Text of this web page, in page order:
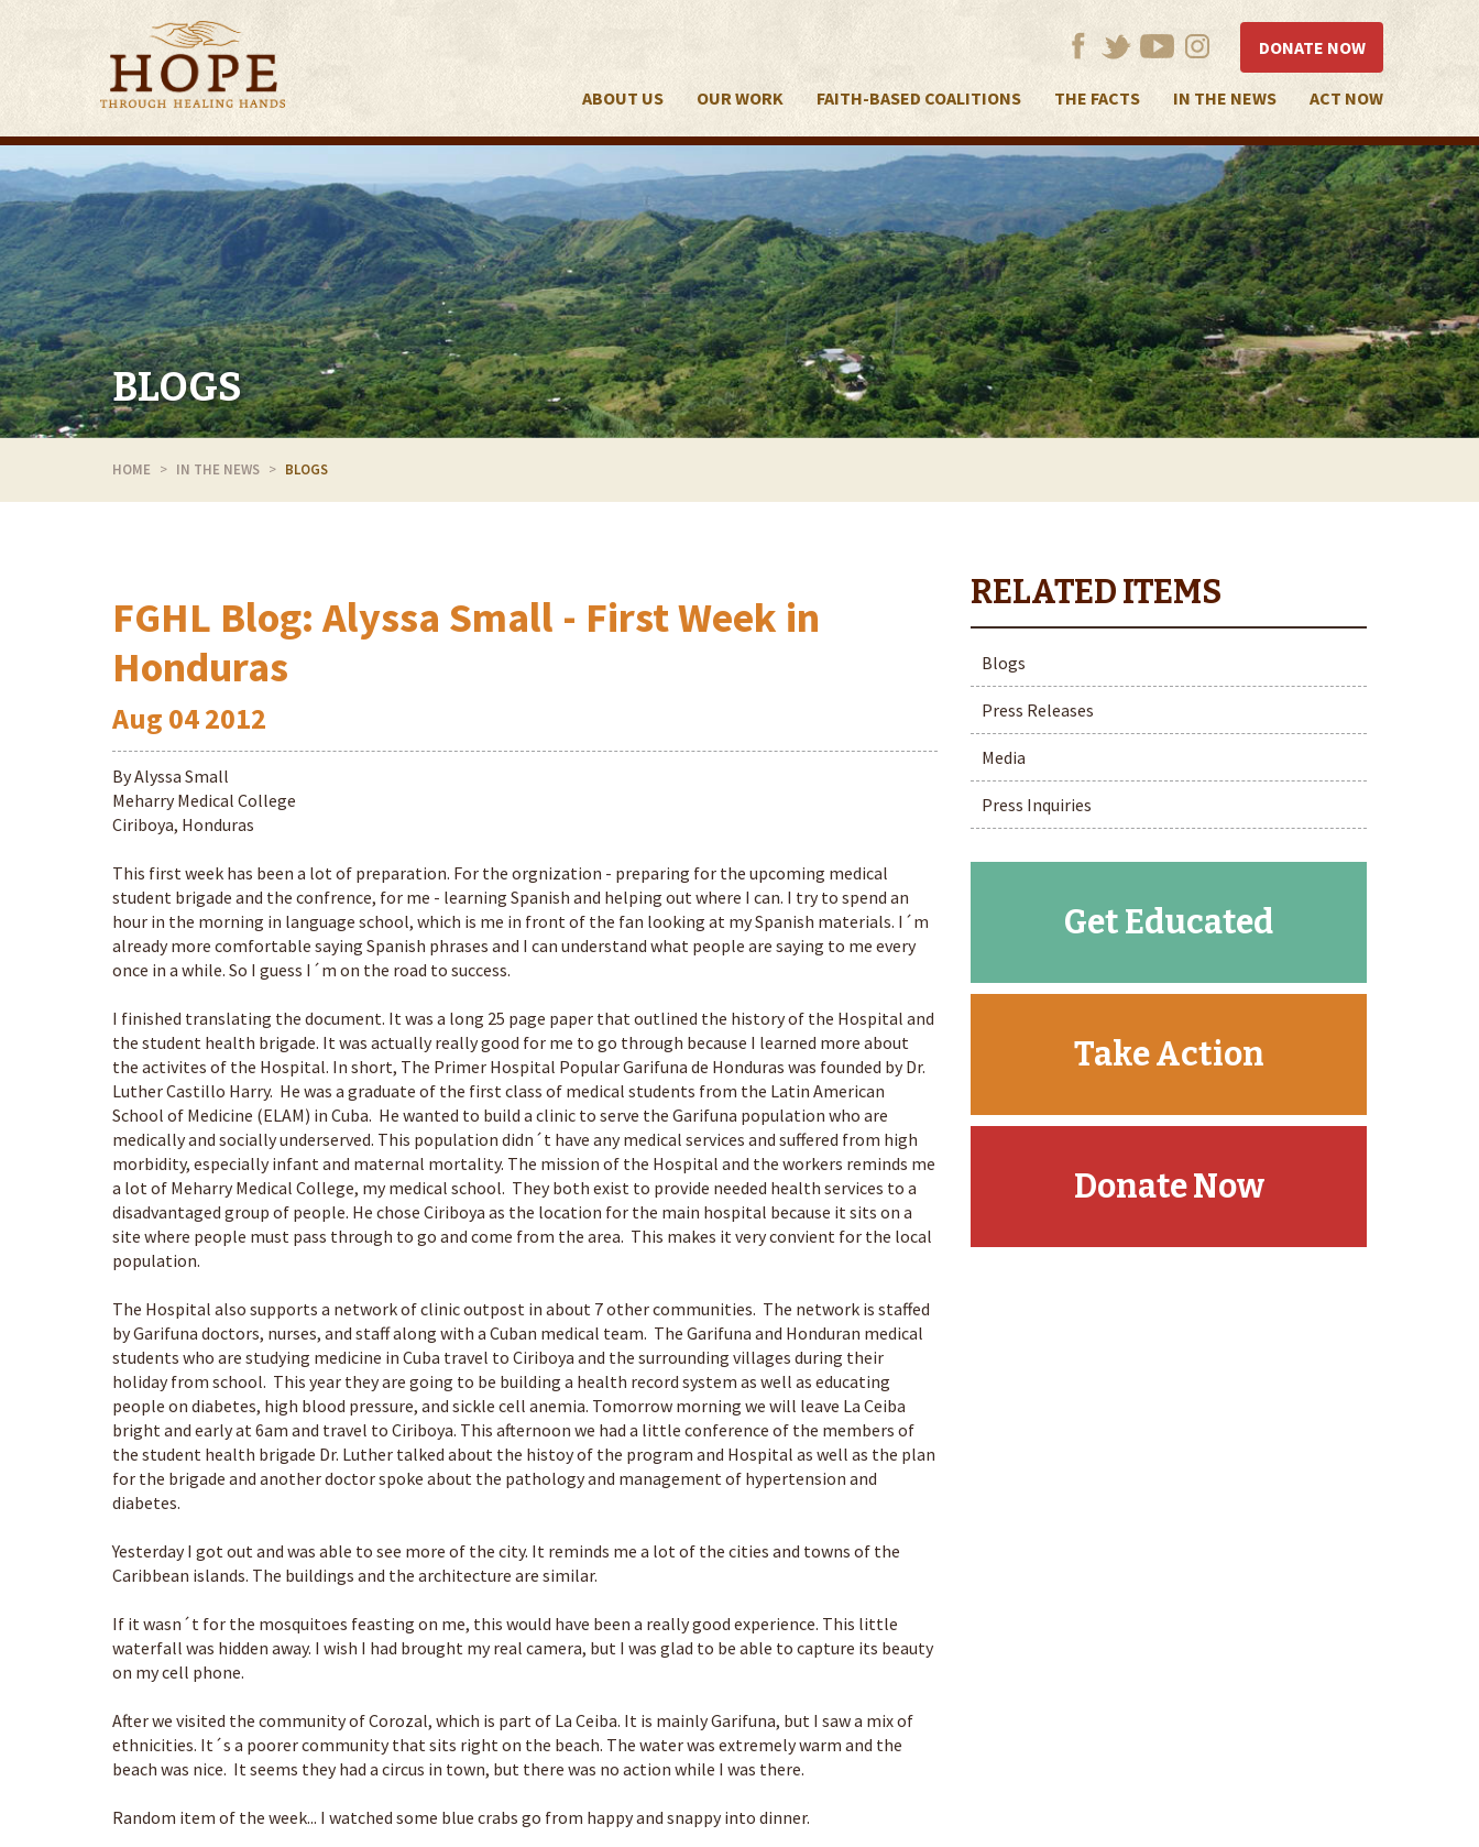
ABOUT US OUR WORK FAITH-BASED COALITIONS THE FACTS IN THE NEWS ACT NOW
DONATE NOW
BLOGS
HOME IN THE NEWS BLOGS
FGHL Blog: Alyssa Small - First Week in
Honduras
Aug 042012
By Alyssa Small
Meharry Medical College
Ciriboya, Honduras
This first week has been a lot of preparation. For the orgnization - preparing for the upcoming medical
student brigade and the confrence, for me - learning Spanish and helping out where I can. I try to spend an
hour in the morning in language school, which is me in front of the fan looking at my Spanish materials. I´m
already more comfortable saying Spanish phrases and I can understand what people are saying to me every
once in a while. So I guess I´m on the road to success.
I finished translating the document. It was a long 25 page paper that outlined the history of the Hospital and
the student health brigade. It was actually really good for me to go through because I learned more about
the activites of the Hospital. In short, The Primer Hospital Popular Garifuna de Honduras was founded by Dr.
Luther Castillo Harry. He was a graduate of the first class of medical students from the Latin American
School of Medicine (ELAM) in Cuba. He wanted to build a clinic to serve the Garifuna population who are
medically and socially underserved. This population didn´t have any medical services and suffered from high
morbidity, especially infant and maternal mortality. The mission of the Hospital and the workers reminds me
a lot of Meharry Medical College, my medical school. They both exist to provide needed health services to a
disadvantaged group of people. He chose Ciriboya as the location for the main hospital because it sits on a
site where people must pass through to go and come from the area. This makes it very convient for the local
population.
The Hospital also supports a network of clinic outpost in about 7 other communities. The network is staffed
by Garifuna doctors, nurses, and staff along with a Cuban medical team. The Garifuna and Honduran medical
students who are studying medicine in Cuba travel to Ciriboya and the surrounding villages during their
holiday from school. This year they are going to be building a health record system as well as educating
people on diabetes, high blood pressure, and sickle cell anemia. Tomorrow morning we will leave La Ceiba
bright and early at 6am and travel to Ciriboya. This afternoon we had a little conference of the members of
the student health brigade Dr. Luther talked about the histoy of the program and Hospital as well as the plan
for the brigade and another doctor spoke about the pathology and management of hypertension and
diabetes.
Yesterday I got out and was able to see more of the city. It reminds me a lot of the cities and towns of the
Caribbean islands. The buildings and the architecture are similar.
If it wasn´t for the mosquitoes feasting on me, this would have been a really good experience. This little
waterfall was hidden away. I wish I had brought my real camera, but I was glad to be able to capture its beauty
on my cell phone.
After we visited the community of Corozal, which is part of La Ceiba. It is mainly Garifuna, but I saw a mix of
ethnicities. It´s a poorer community that sits right on the beach. The water was extremely warm and the
beach was nice. It seems they had a circus in town, but there was no action while I was there.
Random item of the week... I watched some blue crabs go from happy and snappy into dinner.
Blogs
Press Releases
Media
Press Inquiries
Get Educated
Take Action
Donate Now